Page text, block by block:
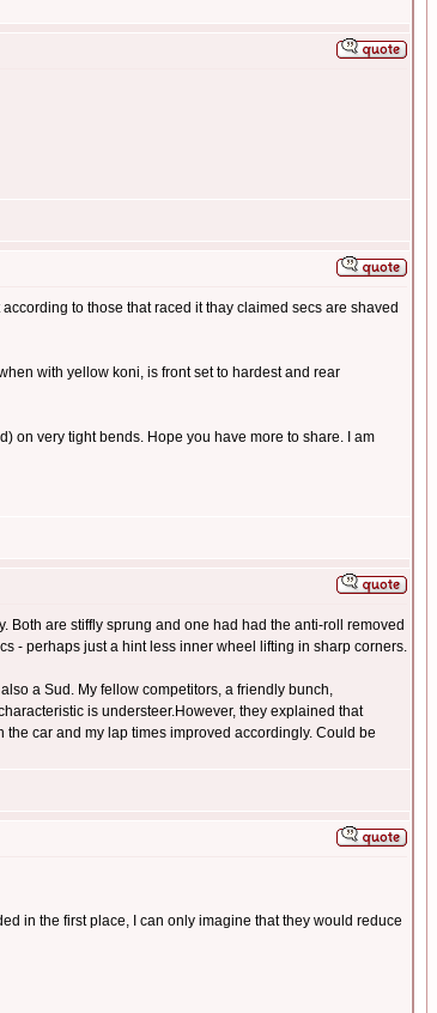
to those that raced it thay claimed secs are shaved
with yellow koni, is front set to hardest and rear
on very tight bends. Hope you have more to share. I am
Both are stiffly sprung and one had had the anti-roll removed
- perhaps just a hint less inner wheel lifting in sharp corners.
a Sud. My fellow competitors, a friendly bunch,
is understeer.However, they explained that
car and my lap times improved accordingly. Could be
in the first place, I can only imagine that they would reduce